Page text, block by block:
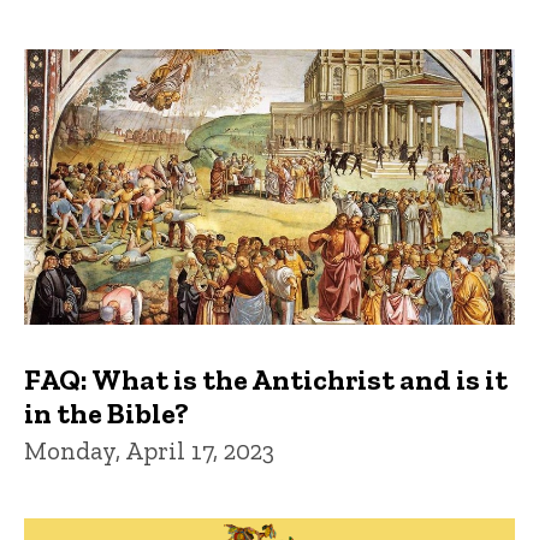
FAQ: What is the Antichrist and is it
in the Bible?
Monday, April 17, 2023